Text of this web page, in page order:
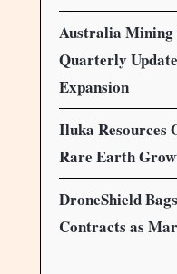
Australia
Quarterly
Expansion
Iluka Resources
Rare Earth
DroneShield
Contracts as